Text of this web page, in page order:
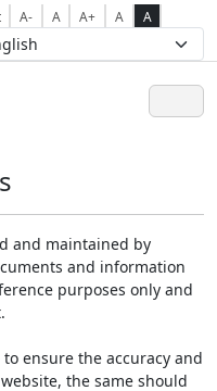
A- A A+ A A
and maintained by
and information
purposes only and
ensure the accuracy and
the same should